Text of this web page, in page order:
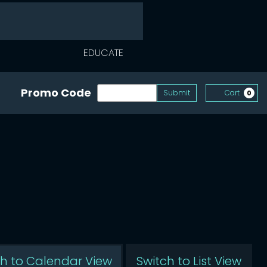
EDUCATE
Enter Promo Code
Promo Code Submit Cart 0
to Calendar View Switch to List View